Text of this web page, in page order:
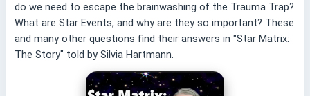
do we need to escape the brainwashing of the Trauma Trap?
What are Star Events, and why are they so important? These
and many other questions find their answers in "Star Matrix:
The Story" told by Silvia Hartmann.